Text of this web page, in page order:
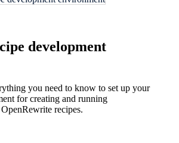
development
you need to know to set up your
for creating and running
recipes.